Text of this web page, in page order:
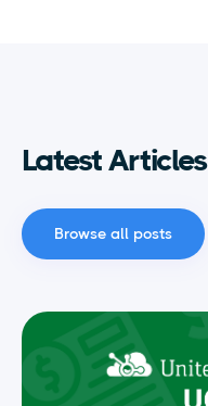
Latest Articles
Browse all posts